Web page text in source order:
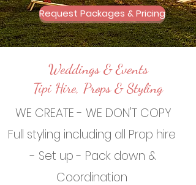
Request Packages & Pricing
Weddings & Events
Tipi Hire, Props & Styling
WE CREATE - WE DON'T COPY
Full styling including all Prop hire
- Set up - Pack down &
Coordination